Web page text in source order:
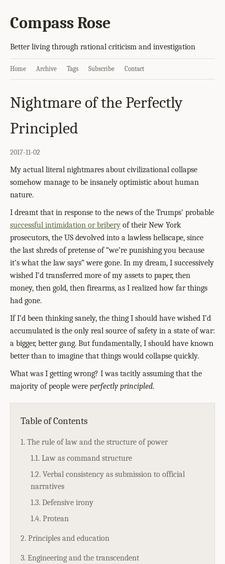
Compass Rose
Better living through rational criticism and investigation
Home Archive Tags Subscribe Contact
Nightmare of the Perfectly
Principled
2017-11-02
My actual literal nightmares about civilizational collapse
somehow manage to be insanely optimistic about human
nature.
I dreamt that in response to the news of the Trumps’ probable
successful intimidation or bribery of their New York
prosecutors, the US devolved into a lawless hellscape, since
the last shreds of pretense of “we’re punishing you because
it’s what the law says” were gone. In my dream, I successively
wished I’d transferred more of my assets to paper, then
money, then gold, then firearms, as I realized how far things
had gone.
If I’d been thinking sanely, the thing I should have wished I’d
accumulated is the only real source of safety in a state of war:
a bigger, better gang. But fundamentally, I should have known
better than to imagine that things would collapse quickly.
What was I getting wrong? I was tacitly assuming that the
majority of people were perfectly principled.
Table of Contents
1. The rule of law and the structure of power
1.1. Law as command structure
1.2. Verbal consistency as submission to official
narratives
1.3. Defensive irony
1.4. Protean
2. Principles and education
3. Engineering and the transcendent